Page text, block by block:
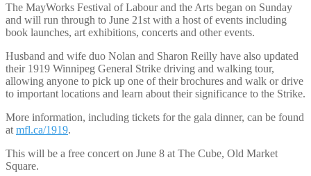
The MayWorks Festival of Labour and the Arts began on Sunday
and will run through to June 21st with a host of events including
book launches, art exhibitions, concerts and other events.
Husband and wife duo Nolan and Sharon Reilly have also updated
their 1919 Winnipeg General Strike driving and walking tour,
allowing anyone to pick up one of their brochures and walk or drive
to important locations and learn about their significance to the Strike.
More information, including tickets for the gala dinner, can be found
at mfl.ca/1919.
This will be a free concert on June 8 at The Cube, Old Market
Square.